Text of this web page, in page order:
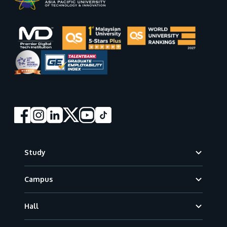
Study
Campus
Hall